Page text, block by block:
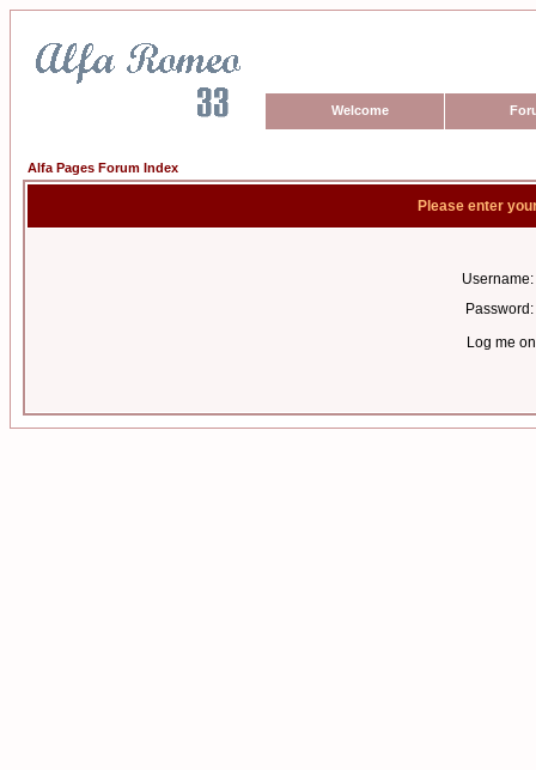
Welcome
Alfa Pages Forum Index
Please enter
Username:
Password:
Log me